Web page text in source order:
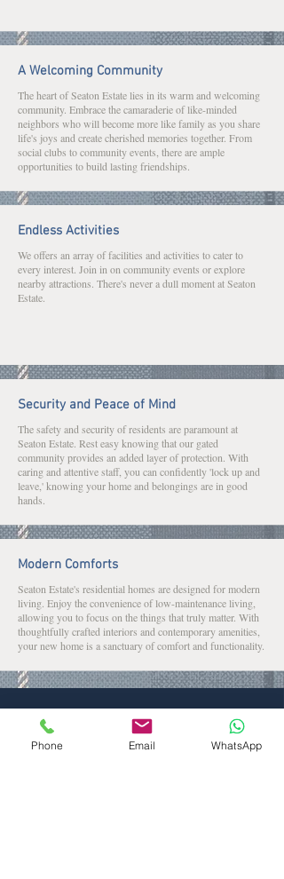
A Welcoming Community
The heart of Seaton Estate lies in its warm and welcoming
community. Embrace the camaraderie of like-minded
neighbors who will become more like family as you share
life's joys and create cherished memories together. From
social clubs to community events, there are ample
opportunities to build lasting friendships.
Endless Activities
We offers an array of facilities and activities to cater to
every interest. Join in on community events or explore
nearby attractions. There's never a dull moment at Seaton
Estate.
Security and Peace of Mind
The safety and security of residents are paramount at
Seaton Estate. Rest easy knowing that our gated
community provides an added layer of protection. With
caring and attentive staff, you can confidently 'lock up and
leave,' knowing your home and belongings are in good
hands.
Modern Comforts
Seaton Estate's residential homes are designed for modern
living. Enjoy the convenience of low-maintenance living,
allowing you to focus on the things that truly matter. With
thoughtfully crafted interiors and contemporary amenities,
your new home is a sanctuary of comfort and functionality.
Mobile Homes Act Agreement
1983, please click on the icon.
Phone Email WhatsApp